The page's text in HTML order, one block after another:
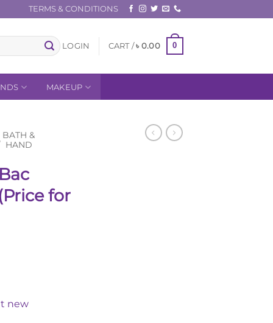
TERMS & CONDITIONS
LOGIN CART /৳ 0.00 0
MAKEUP
BATH &
HAND
for
280.00.
new